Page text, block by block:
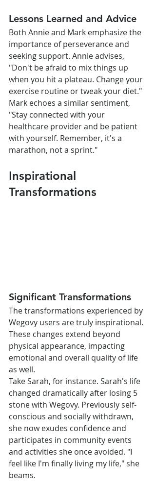
Lessons Learned and Advice
Both Annie and Mark emphasize the
importance of perseverance and
seeking support. Annie advises,
"Don't be afraid to mix things up
when you hit a plateau. Change your
exercise routine or tweak your diet."
Mark echoes a similar sentiment,
"Stay connected with your
healthcare provider and be patient
with yourself. Remember, it's a
marathon, not a sprint."
Inspirational
Transformations
Significant Transformations
The transformations experienced by
Wegovy users are truly inspirational.
These changes extend beyond
physical appearance, impacting
emotional and overall quality of life
as well.
Take Sarah, for instance. Sarah's life
changed dramatically after losing 5
stone with Wegovy. Previously self-
conscious and socially withdrawn,
she now exudes confidence and
participates in community events
and activities she once avoided. "I
feel like I'm finally living my life," she
beams.